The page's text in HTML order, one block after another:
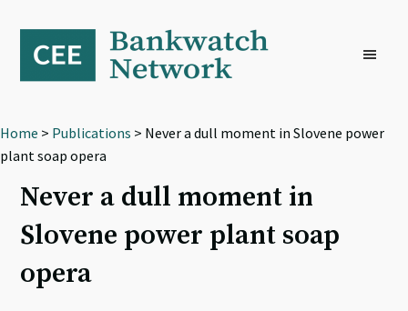
primary
navigation
content
footer
Home > Publications > Never a dull moment in Slovene power
plant soap opera
Never a dull moment in
Slovene power plant soap
opera